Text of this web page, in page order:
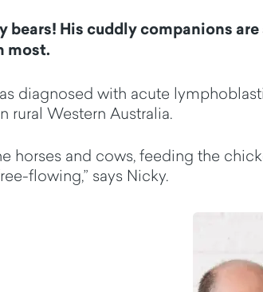
His cuddly companions
most.
diagnosed with acute
Western Australia.
horses and cows, feeding the
flowing,” says Nicky.